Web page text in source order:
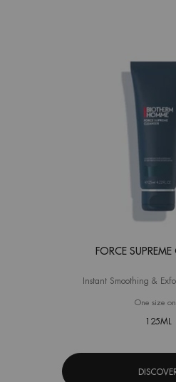
FORCE SUPREME
Instant Smoothing &
One size
125ML